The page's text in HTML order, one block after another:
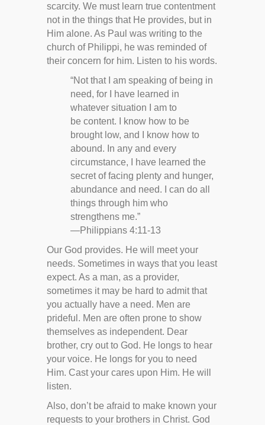
scarcity. We must learn true contentment
not in the things that He provides, but in
Him alone. As Paul was writing to the
church of Philippi, he was reminded of
their concern for him. Listen to his words.
“Not that I am speaking of being in
need, for I have learned in
whatever situation I am to
be content. I know how to be
brought low, and I know how to
abound. In any and every
circumstance, I have learned the
secret of facing plenty and hunger,
abundance and need. I can do all
things through him who
strengthens me.”
—Philippians 4:11-13
Our God provides. He will meet your
needs. Sometimes in ways that you least
expect. As a man, as a provider,
sometimes it may be hard to admit that
you actually have a need. Men are
prideful. Men are often prone to show
themselves as independent. Dear
brother, cry out to God. He longs to hear
your voice. He longs for you to need
Him. Cast your cares upon Him. He will
listen.
Also, don’t be afraid to make known your
requests to your brothers in Christ. God